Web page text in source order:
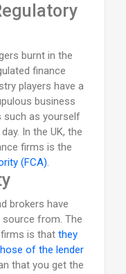
burnt in the
finance
players have a
business
such as yourself
In the UK, the
firms is the
(FCA).
brokers have
from. The
is that they
of the lender
that you get the